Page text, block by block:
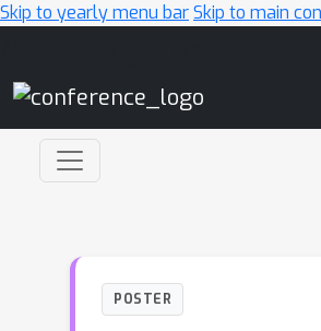
Skip to yearly menu barSkip to main
POSTER